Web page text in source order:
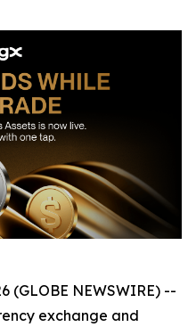
(GLOBE NEWSWIRE) --
exchange and